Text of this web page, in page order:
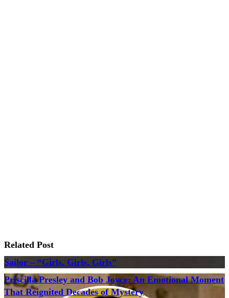
Related Post
Sailor – “Girls, Girls, Girls”
Priscilla Presley and Bob Joyce: An Emotional Moment
That Reignited Decades of Mystery